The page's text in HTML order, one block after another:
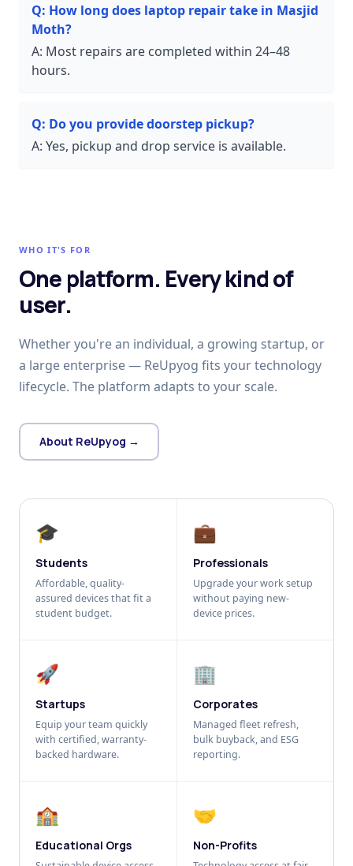
Q: How long does laptop repair take in Masjid
Moth?
A: Most repairs are completed within 24–48
hours.
Q: Do you provide doorstep pickup?
A: Yes, pickup and drop service is available.
WHO IT'S FOR
One platform. Every kind of
user.
Whether you're an individual, a growing startup, or
a large enterprise — ReUpyog fits your technology
lifecycle. The platform adapts to your scale.
About ReUpyog →
🎓
Students
Affordable, quality-
assured devices that fit a
student budget.
💼
Professionals
Upgrade your work setup
without paying new-
device prices.
🚀
Startups
Equip your team quickly
with certified, warranty-
backed hardware.
🏢
Corporates
Managed fleet refresh,
bulk buyback, and ESG
reporting.
🏫
Educational Orgs
🤝
Non-Profits